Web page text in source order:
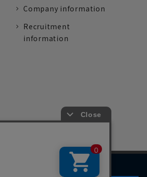
Company information
Recruitment
information